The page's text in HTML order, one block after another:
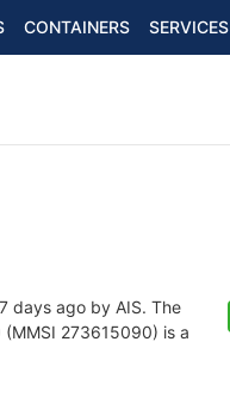
CONTAINERS SERVICES
days ago by AIS. The
(MMSI 273615090) is a